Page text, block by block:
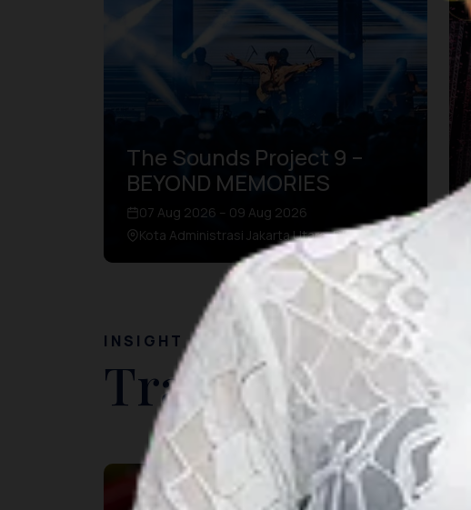
The Sounds Project 9 –
BEYOND MEMORIES
07 Aug 2026 – 09 Aug 2026
Kota Administrasi Jakarta Utara, DKI Jakarta
INSIGHT
Travel Ideas